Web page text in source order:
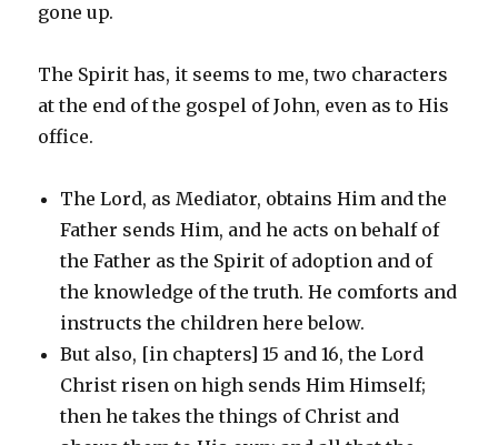
gone up.
The Spirit has, it seems to me, two characters
at the end of the gospel of John, even as to His
office.
The Lord, as Mediator, obtains Him and the
Father sends Him, and he acts on behalf of
the Father as the Spirit of adoption and of
the knowledge of the truth. He comforts and
instructs the children here below.
But also, [in chapters] 15 and 16, the Lord
Christ risen on high sends Him Himself;
then he takes the things of Christ and